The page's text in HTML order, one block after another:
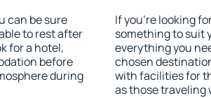
can be sure
to rest after
for a hotel,
before
during
If you're looking
something to suit
everything you
chosen
with facilities for
as those traveling